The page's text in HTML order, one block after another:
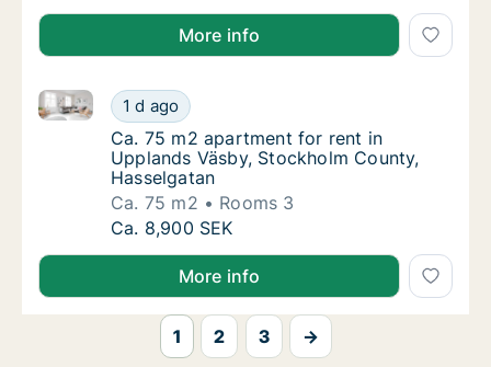
More info
Ca. 75 m2 apartment for rent in Upplands
1 d ago
Ca. 75 m2 apartment for rent in Upplands Väsby,
Ca. 75 m2 apartment for rent in Upplands
Ca. 75 m2 apartment for rent in
Upplands Väsby, Stockholm County,
Hasselgatan
Ca. 75 m2
Rooms 3
Ca. 75 m2 apartment for rent in Upplands
Ca. 8,900 SEK
More info
1 2 3 →